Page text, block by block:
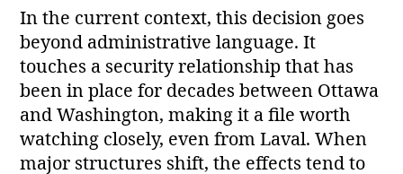
In the current context, this decision goes
beyond administrative language. It
touches a security relationship that has
been in place for decades between Ottawa
and Washington, making it a file worth
watching closely, even from Laval. When
major structures shift, the effects tend to